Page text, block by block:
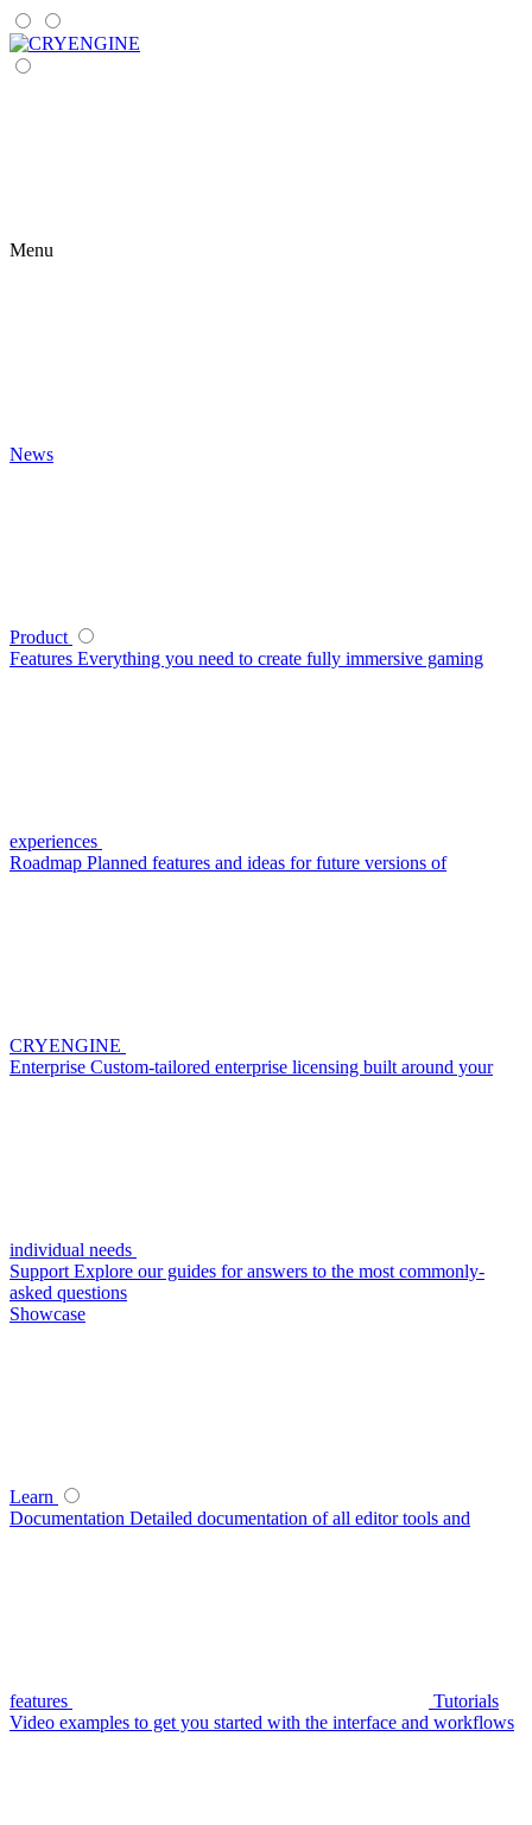
Menu
News
Product
Features Everything you need to create fully immersive gaming
experiences
Roadmap Planned features and ideas for future versions of
CRYENGINE
Enterprise Custom-tailored enterprise licensing built around your
individual needs
Support Explore our guides for answers to the most commonly-
asked questions
Showcase
Learn
Documentation Detailed documentation of all editor tools and
features
Tutorials
Video examples to get you started with the interface and workflows